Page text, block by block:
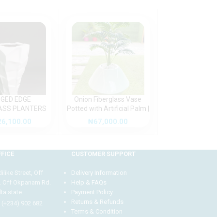
EDGE
PLANTERS
DESIGN
Onion Fiberglass Vase
Potted with Artificial Palm |
Height:125cm
₦67,000.00
Street, Off
Off Okpanam Rd.
state
(+234) 902 682
CUSTOMER SUPPORT
Delivery Information
Help & FAQs
Payment Policy
Returns & Refunds
Terms & Condition
Our customer support team is here to answer your